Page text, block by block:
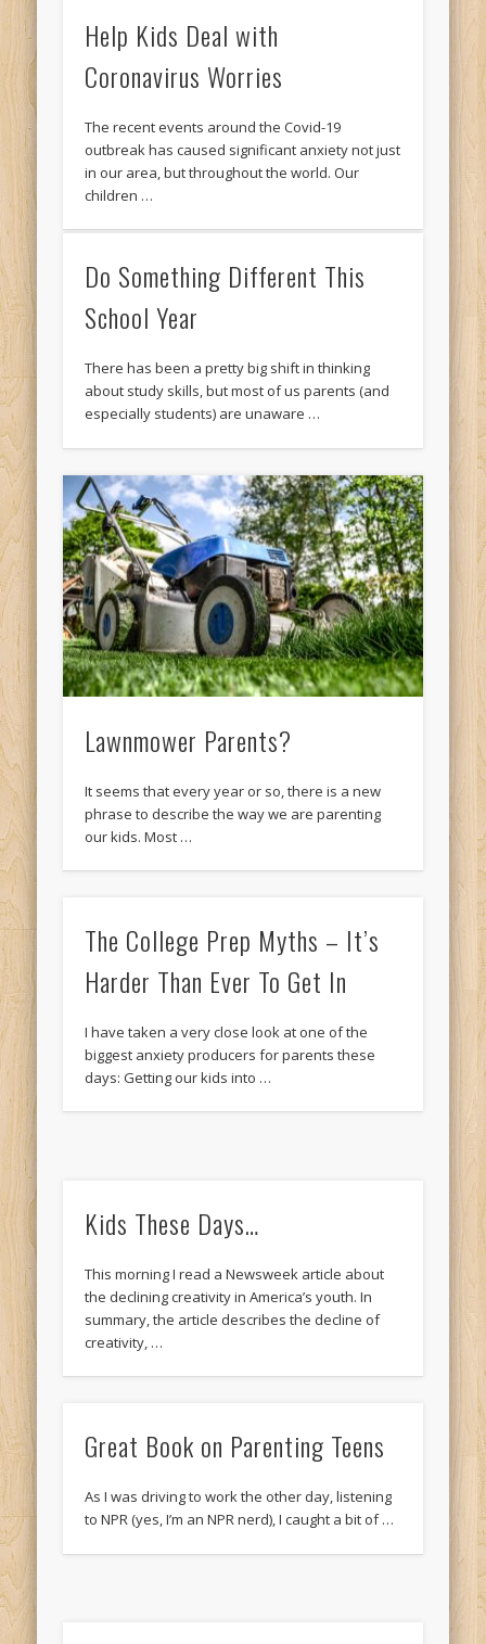
Help Kids Deal with
Coronavirus Worries
The recent events around the Covid-19
outbreak has caused significant anxiety not just
in our area, but throughout the world. Our
children …
Do Something Different This
School Year
There has been a pretty big shift in thinking
about study skills, but most of us parents (and
especially students) are unaware …
Lawnmower Parents?
It seems that every year or so, there is a new
phrase to describe the way we are parenting
our kids. Most …
The College Prep Myths – It’s
Harder Than Ever To Get In
I have taken a very close look at one of the
biggest anxiety producers for parents these
days: Getting our kids into …
Kids These Days…
This morning I read a Newsweek article about
the declining creativity in America’s youth. In
summary, the article describes the decline of
creativity, …
Great Book on Parenting Teens
As I was driving to work the other day, listening
to NPR (yes, I’m an NPR nerd), I caught a bit of …